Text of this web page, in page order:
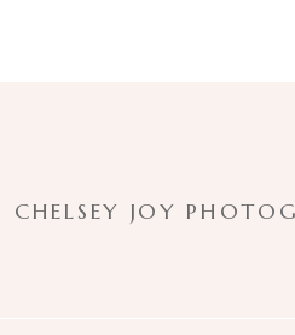
CHELSEY JOY